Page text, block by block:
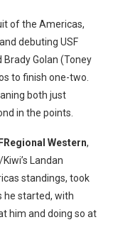
of the Americas,
debuting USF
Golan (Toney
to finish one-two.
both just
in the points.
FRegional Western,
Landan
standings, took
he started, with
him and doing so at